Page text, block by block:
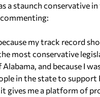
a staunch conservative
my track record
most conservative
and because I
in the state to support
gives me a platform of